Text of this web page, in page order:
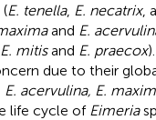
E. tenella, E. necatrix,
and E.
E. mitisand E. praecox
due to their
E. acervulina, E.
life cycle of Eimeria